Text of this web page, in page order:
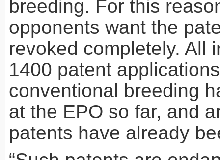
breeding. For this
opponents want the
revoked completely. All
1400 patent
conventional breeding
at the EPO so far, and
patents have already